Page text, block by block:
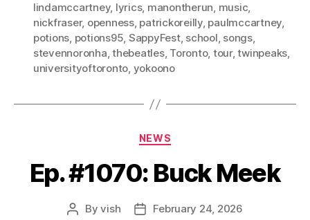
lindamccartney, lyrics, manontherun, music,
nickfraser, openness, patrickoreilly, paulmccartney,
potions, potions95, SappyFest, school, songs,
stevennoronha,thebeatles, Toronto, tour,twinpeaks,
universityoftoronto, yokoono
Categories
NEWS
Ep. #1070: Buck Meek
PostByvish
PostFebruary 24, 2026